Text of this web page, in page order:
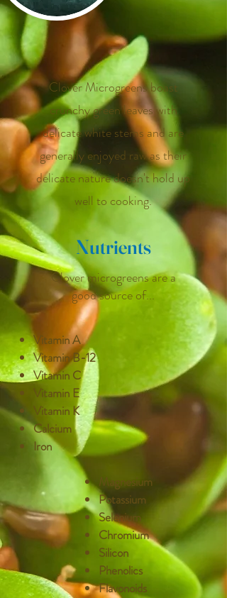
​
Clover Microgreens boast
crunchy green leaves with
delicate white stems and are
generally enjoyed raw as their
delicate nature doesn't hold up
well to cooking.
Nutrients
Clover microgreens are a
good source of...
Vitamin A
Vitamin B-12
Vitamin C
Vitamin E
Vitamin K
Calcium
Iron
Magnesium
Potassium
Selenium
Chromium
Silicon
Phenolics
Flavonoids